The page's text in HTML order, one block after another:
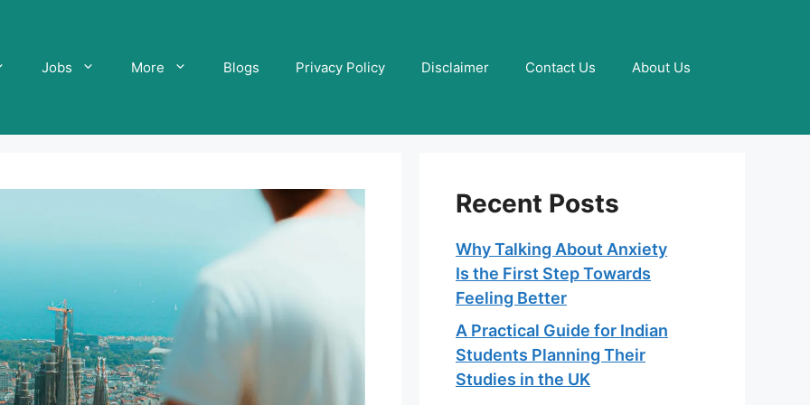
Jobs More Blogs Privacy Policy Disclaimer Contact Us About Us
Recent Posts
Why Talking About Anxiety
Is the First Step Towards
Feeling Better
A Practical Guide for Indian
Students Planning Their
Studies in the UK